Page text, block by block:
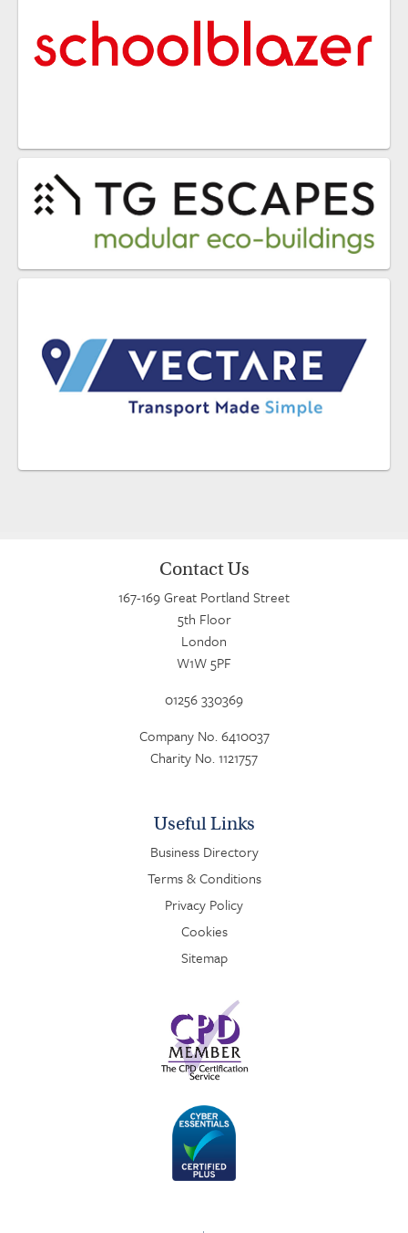
Contact Us
167-169 Great Portland Street
5th Floor
London
W1W 5PF
01256 330369
Company No. 6410037
Charity No. 1121757
Useful Links
Business Directory
Terms & Conditions
Privacy Policy
Cookies
Sitemap